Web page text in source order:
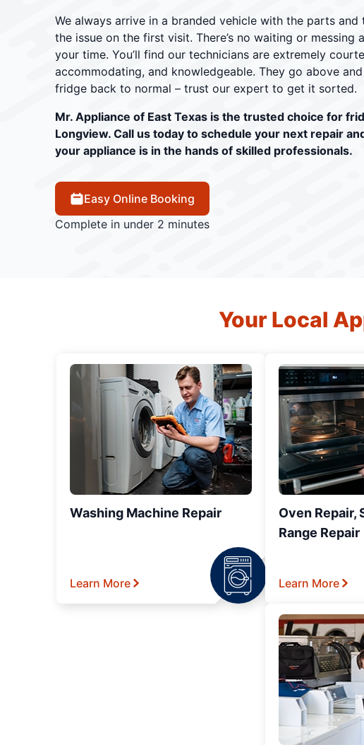
We always arrive in a branded vehicle with the parts
the issue on the first visit. There’s no waiting or messing
your time. You’ll find our technicians are extremely
accommodating, and knowledgeable. They go above
fridge back to normal – trust our expert to get it sorted.
Mr. Appliance of East Texas is the trusted choice for
Longview. Call us today to schedule your next repair
your appliance is in the hands of skilled professionals.
Easy Online Booking
Complete in under 2 minutes
Your Local
Washing Machine Repair
Learn More
Oven Repair,
Range Repair
Learn More